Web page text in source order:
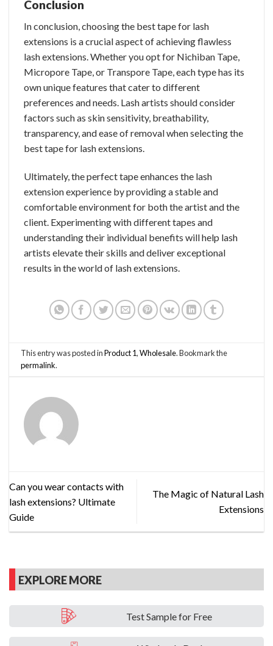
Conclusion
In conclusion, choosing the best tape for lash
extensions is a crucial aspect of achieving flawless
lash extensions. Whether you opt for Nichiban Tape,
Micropore Tape, or Transpore Tape, each type has its
own unique features that cater to different
preferences and needs. Lash artists should consider
factors such as skin sensitivity, breathability,
transparency, and ease of removal when selecting the
best tape for lash extensions.
Ultimately, the perfect tape enhances the lash
extension experience by providing a stable and
comfortable environment for both the artist and the
client. Experimenting with different tapes and
understanding their individual benefits will help lash
artists elevate their skills and deliver exceptional
results in the world of lash extensions.
This entry was posted inProduct 1,Wholesale. Bookmark the
permalink.
Can you wear contacts with
lash extensions? Ultimate
Guide
The Magic of Natural Lash
Extensions
EXPLORE MORE
Test Sample for Free